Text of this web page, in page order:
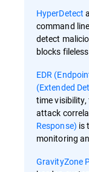
HyperDetect
command
detect
blocks
EDR
(Extended
time
attack
Response) is
monitoring
GravityZone